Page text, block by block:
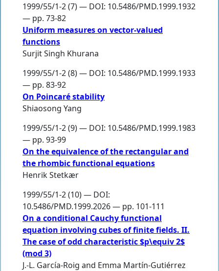
1999/55/1-2 (7) — DOI: 10.5486/PMD.1999.1932
— pp. 73-82
Uniform measures on vector-valued
functions
Surjit Singh Khurana
1999/55/1-2 (8) — DOI: 10.5486/PMD.1999.1933
— pp. 83-92
On Poincaré stability
Shiaosong Yang
1999/55/1-2 (9) — DOI: 10.5486/PMD.1999.1983
— pp. 93-99
On the equivalence of the rectangular and
the rhombic functional equations
Henrik Stetkær
1999/55/1-2 (10) — DOI:
10.5486/PMD.1999.2026 — pp. 101-111
On a conditional Cauchy functional
equation involving cubes of finite fields. II.
The case of odd characteristic $p\equiv 2$
(mod 3)
J.-L. García-Roig and Emma Martín-Gutiérrez